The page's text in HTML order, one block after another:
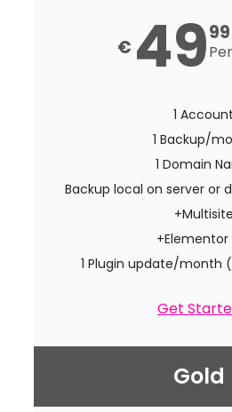
€ 4999
1 Account
1 Backup/
1 Domain
Backup local on server or
+Multisite
+Elementor
1 Plugin update/month
Get
Gold